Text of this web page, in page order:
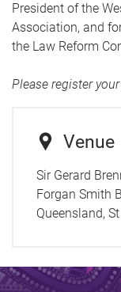
President of the
Association, and
the Law Reform
Please register
Venue
Sir Gerard
Forgan Smith
Queensland,